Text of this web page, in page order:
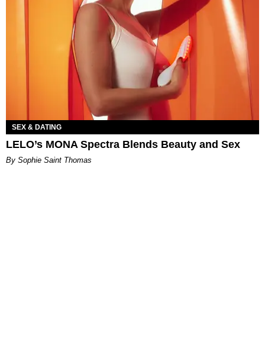
SEX & DATING
LELO’s MONA Spectra Blends Beauty and Sex
By Sophie Saint Thomas